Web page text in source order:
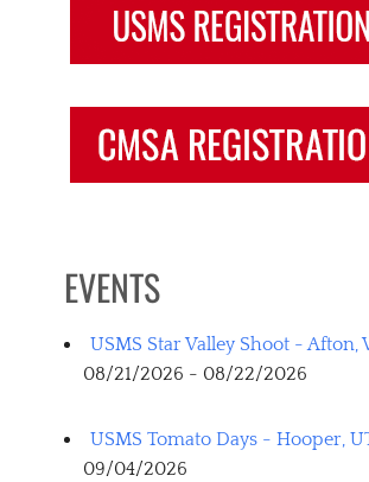
EVENTS
USMS Star Valley Shoot - Afton,
08/21/2026 - 08/22/2026
USMS Tomato Days - Hooper,
09/04/2026